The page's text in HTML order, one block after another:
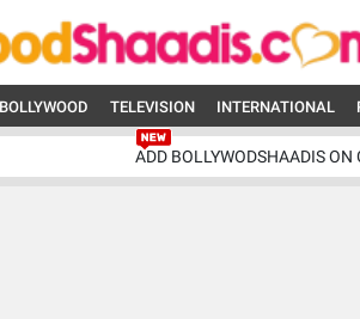
BOLLYWOOD TELEVISION INTERNATIONAL
ADD BOLLYWODSHAADIS ON